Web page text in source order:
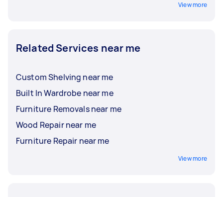
View more
Related Services near me
Custom Shelving near me
Built In Wardrobe near me
Furniture Removals near me
Wood Repair near me
Furniture Repair near me
View more